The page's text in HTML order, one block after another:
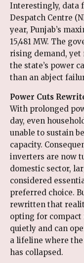
Interestingly, data
Despatch Centre
year, Punjab’s
15,481 MW. The
rising demand, yet
the state’s power
than an abject
Power Cuts
With prolonged
day, even
unable to sustain
capacity.
inverters are now
domestic sector,
considered
preferred choice.
rewritten that
opting for compact
quietly and can
a lifeline where
has collapsed.